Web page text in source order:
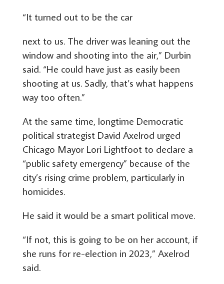
“It turned out to be the car
next to us. The driver was leaning out the
window and shooting into the air,” Durbin
said. “He could have just as easily been
shooting at us. Sadly, that’s what happens
way too often.”
At the same time, longtime Democratic
political strategist David Axelrod urged
Chicago Mayor Lori Lightfoot to declare a
“public safety emergency” because of the
city’s rising crime problem, particularly in
homicides.
He said it would be a smart political move.
“If not, this is going to be on her account, if
she runs for re-election in 2023,” Axelrod
said.